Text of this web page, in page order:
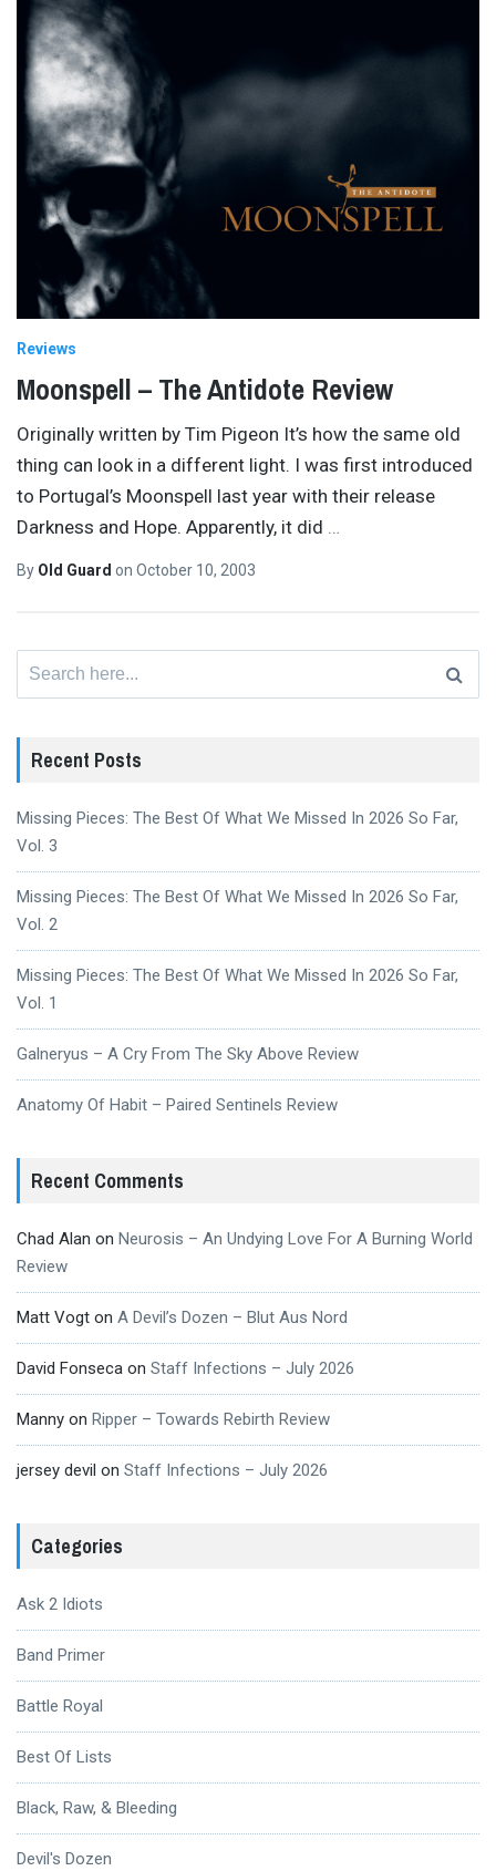
Reviews
Moonspell – The Antidote Review
Originally written by Tim Pigeon It’s how the same old
thing can look in a different light. I was first introduced
to Portugal’s Moonspell last year with their release
Darkness and Hope. Apparently, it did …
By Old Guard on October 10, 2003
Recent Posts
Missing Pieces: The Best Of What We Missed In 2026 So Far,
Vol. 3
Missing Pieces: The Best Of What We Missed In 2026 So Far,
Vol. 2
Missing Pieces: The Best Of What We Missed In 2026 So Far,
Vol. 1
Galneryus – A Cry From The Sky Above Review
Anatomy Of Habit – Paired Sentinels Review
Recent Comments
Chad Alan on Neurosis – An Undying Love For A Burning World
Review
Matt Vogt on A Devil’s Dozen – Blut Aus Nord
David Fonseca on Staff Infections – July 2026
Manny on Ripper – Towards Rebirth Review
jersey devil on Staff Infections – July 2026
Categories
Ask 2 Idiots
Band Primer
Battle Royal
Best Of Lists
Black, Raw, & Bleeding
Devil's Dozen